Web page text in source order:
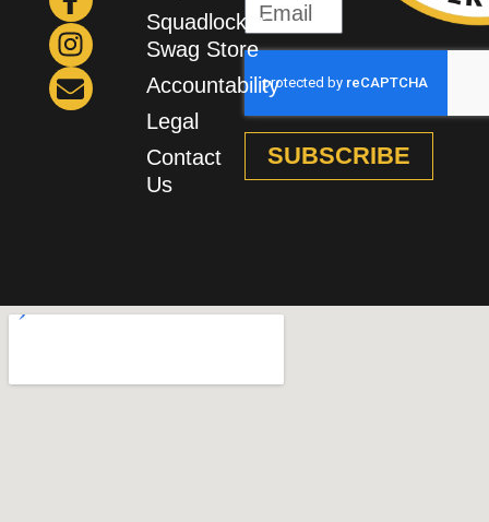
Squadlocker
Swag Store
Accountability
Legal
Contact
Us
SUBSCRIBE